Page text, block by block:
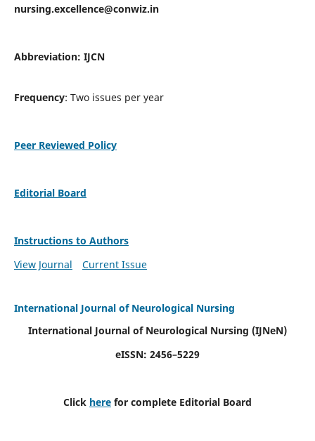
nursing.excellence@conwiz.in
Abbreviation: IJCN
Frequency: Two issues per year
Peer Reviewed Policy
Editorial Board
Instructions to Authors
View Journal
Current Issue
International Journal of Neurological Nursing
International Journal of Neurological Nursing (IJNeN)
eISSN: 2456–5229
Click here for complete Editorial Board